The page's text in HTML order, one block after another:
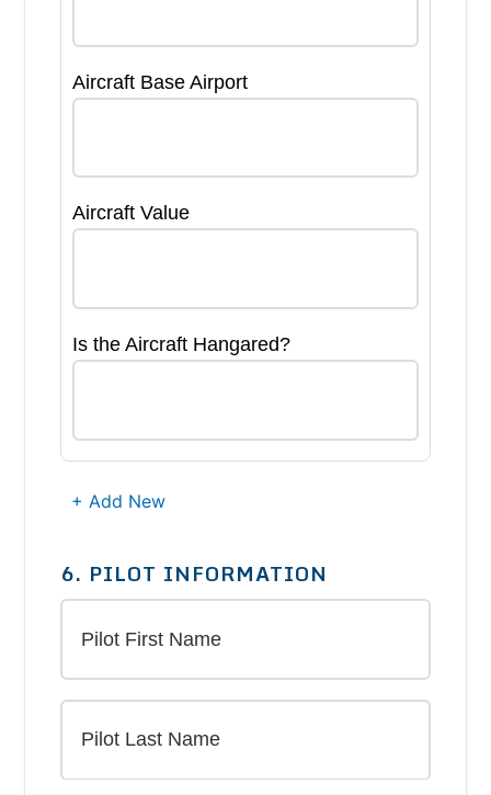
Aircraft Base Airport
Aircraft Value
Is the Aircraft Hangared?
+ Add New
6. PILOT INFORMATION